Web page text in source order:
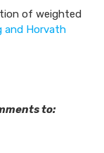
of weighted
and Horvath
to: